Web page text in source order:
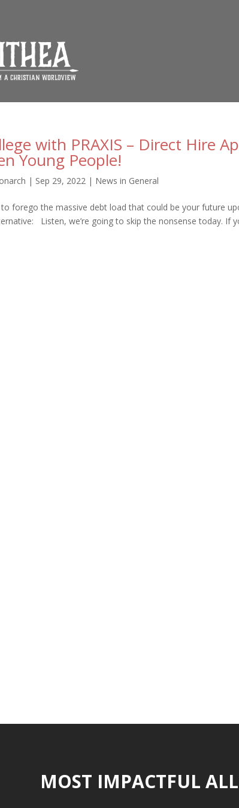
with PRAXIS – Direct Hire
Young People!
| Sep 29, 2022 | News in General
forego the massive debt load that could be your future
Listen, we’re going to skip the nonsense today. If
MOST IMPACTFUL